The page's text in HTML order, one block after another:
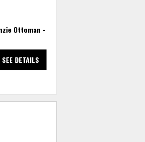
Ottoman - Twig
SEE DETAILS